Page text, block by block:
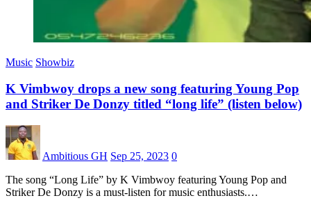
Music Showbiz
K Vimbwoy drops a new song featuring Young Pop
and Striker De Donzy titled “long life” (listen below)
Ambitious GH Sep 25, 2023 0
The song “Long Life” by K Vimbwoy featuring Young Pop and
Striker De Donzy is a must-listen for music enthusiasts.…